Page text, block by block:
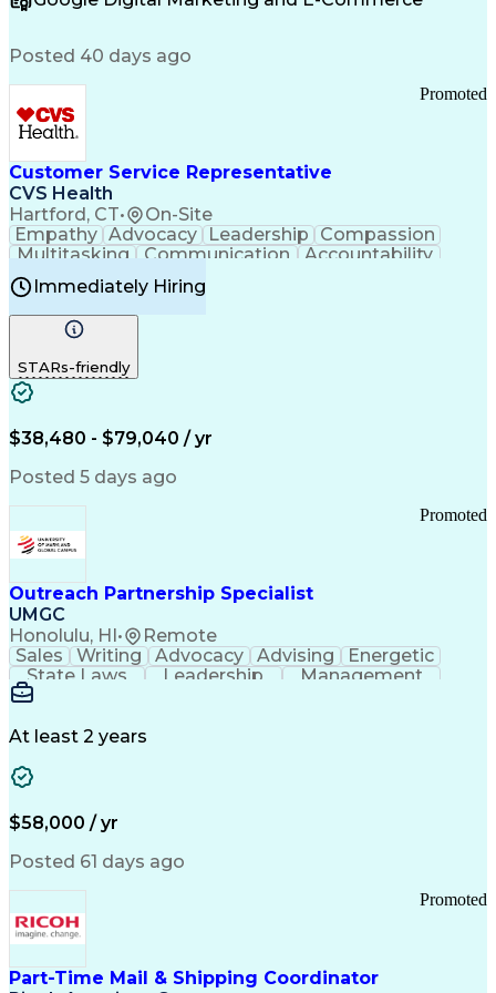
Pharmacy Operations
Infectious Diseases
Results Orientation
Business To Business
Valid Driver's License
Medical History Documentation
Continuous Improvement Process
Chronic Obstructive Pulmonary Disease
Posted 40 days ago
Customer Service Representative
CVS Health
Hartford, CT• On-Site
Promoted
Empathy Advocacy Leadership
Compassion
Multitasking
Communication
Accountability
Microsoft Word Prioritization
Problem Solving
Computer Literacy
Time Off Management
Immediately Hiring
STARs-friendly
$38,480 - $79,040 / yr
Posted 5 days ago
Outreach Partnership Specialist
UMGC
Honolulu, HI • Remote
Promoted
Sales Writing Advocacy Advising
Energetic
State Laws
Leadership
Management
Enthusiasm
Detail Oriented
Higher Education
Critical Thinking
Good Driving Record
Medical Prescription
Consultative Selling
Creative Problem Solving
At least 2 years
$58,000 / yr
Posted 61 days ago
Part-Time Mail & Shipping Coordinator
Promoted